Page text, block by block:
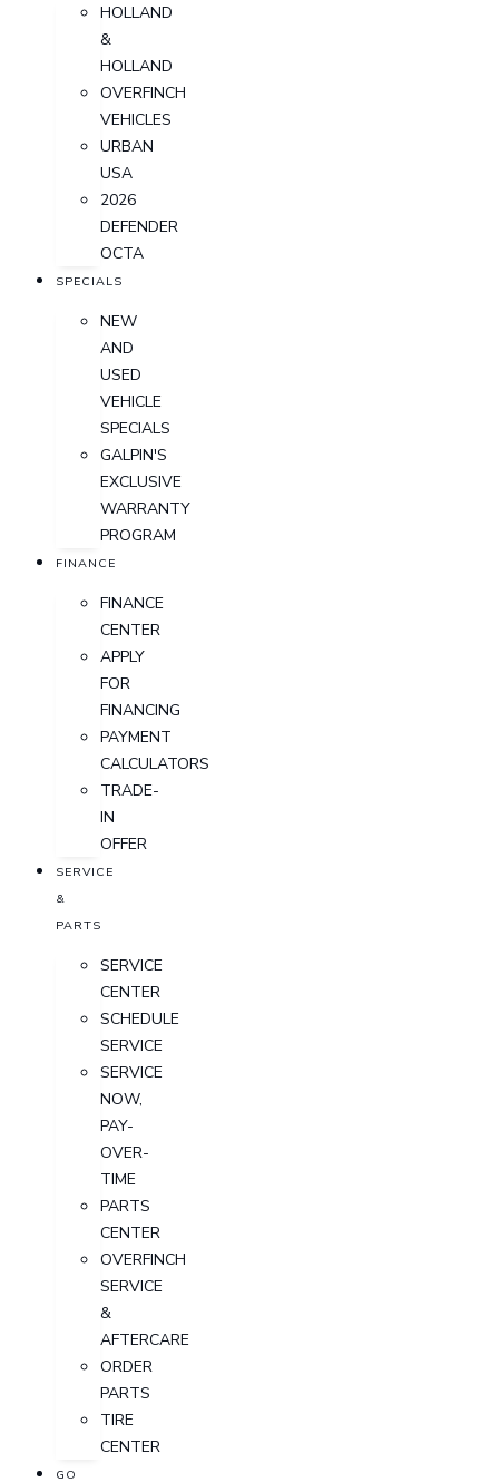
HOLLAND
&
HOLLAND
OVERFINCH
VEHICLES
URBAN
USA
2026
DEFENDER
OCTA
SPECIALS
NEW
AND
USED
VEHICLE
SPECIALS
GALPIN'S
EXCLUSIVE
WARRANTY
PROGRAM
FINANCE
FINANCE
CENTER
APPLY
FOR
FINANCING
PAYMENT
CALCULATORS
TRADE-
IN
OFFER
SERVICE
&
PARTS
SERVICE
CENTER
SCHEDULE
SERVICE
SERVICE
NOW,
PAY-
OVER-
TIME
PARTS
CENTER
OVERFINCH
SERVICE
&
AFTERCARE
ORDER
PARTS
TIRE
CENTER
GO